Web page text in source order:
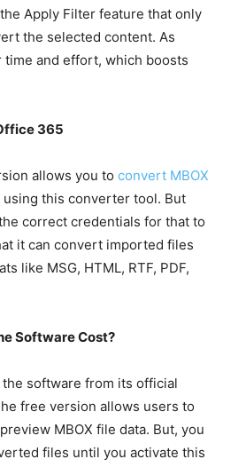
Apply Filter feature that only
the selected content. As
time and effort, which boosts
365
allows you to convert MBOX
using this converter tool. But
correct credentials for that to
it can convert imported files
like MSG, HTML, RTF, PDF,
Software Cost?
software from its official
free version allows users to
MBOX file data. But, you
files until you activate this